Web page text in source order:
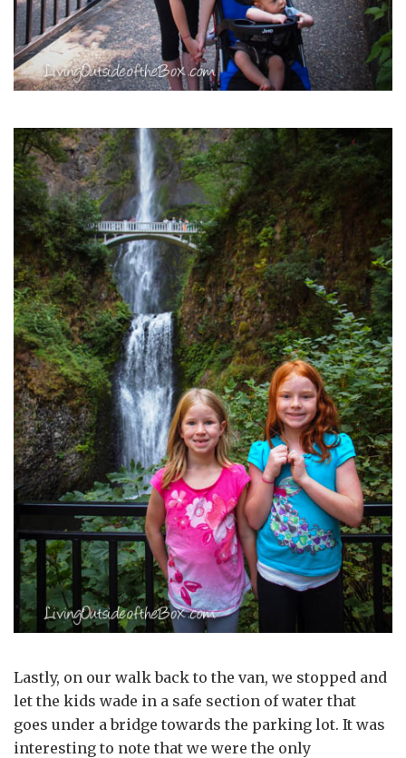
Lastly, on our walk back to the van, we stopped and
let the kids wade in a safe section of water that
goes under a bridge towards the parking lot. It was
interesting to note that we were the only